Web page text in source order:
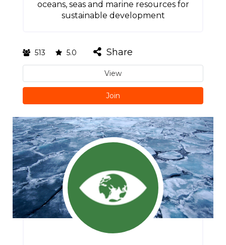
oceans, seas and marine resources for
sustainable development
513 5.0 Share
View
Join